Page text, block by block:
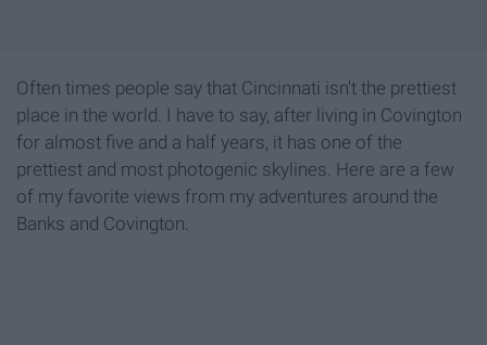
Often times people say that Cincinnati isn't the prettiest
place in the world. I have to say, after living in Covington
for almost five and a half years, it has one of the
prettiest and most photogenic skylines. Here are a few
of my favorite views from my adventures around the
Banks and Covington.